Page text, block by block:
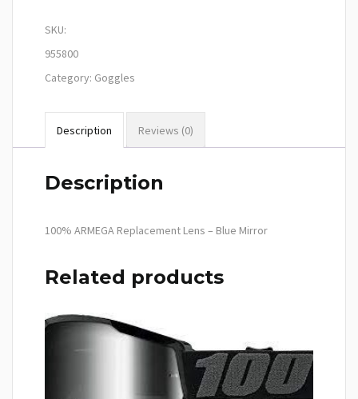
SKU:
955800
Category: Goggles
Description Reviews (0)
Description
100% ARMEGA Replacement Lens – Blue Mirror
Related products